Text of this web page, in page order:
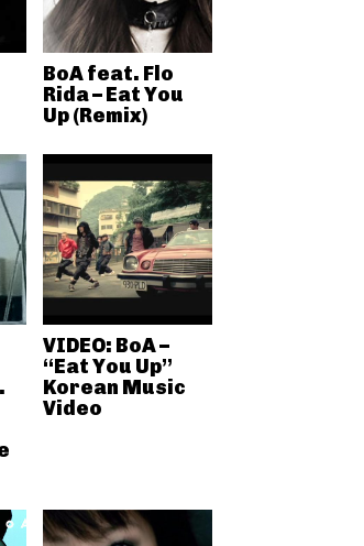
BoA feat. Flo
Rida – Eat You
Up (Remix)
VIDEO: BoA –
“Eat You Up”
Korean Music
Video